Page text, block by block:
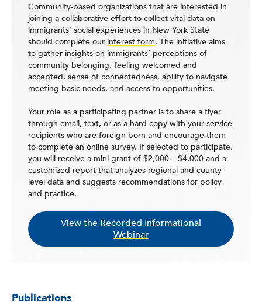
Community-based organizations that are interested in
joining a collaborative effort to collect vital data on
immigrants’ social experiences in New York State
should complete our interest form. The initiative aims
to gather insights on immigrants’ perceptions of
community belonging, feeling welcomed and
accepted, sense of connectedness, ability to navigate
meeting basic needs, and access to opportunities.
Your role as a participating partner is to share a flyer
through email, text, or as a hard copy with your service
recipients who are foreign-born and encourage them
to complete an online survey. If selected to participate,
you will receive a mini-grant of $2,000 – $4,000 and a
customized report that analyzes regional and county-
level data and suggests recommendations for policy
and practice.
View the Recorded Informational
Webinar
Publications